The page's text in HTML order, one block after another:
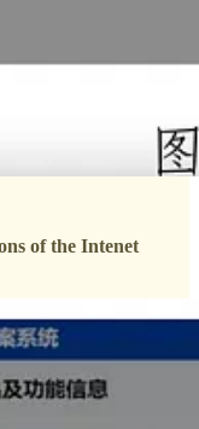
of the Intenet